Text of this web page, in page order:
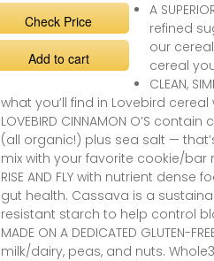
Check Price
Add to cart
A
refined
our
cereal
CLEAN,
what you’ll find in Lovebird
LOVEBIRD CINNAMON O’S
(all organic!) plus sea salt —
mix with your favorite cookie/bar
RISE AND FLY with nutrient
gut health. Cassava is a
resistant starch to help control
MADE ON A DEDICATED
milk/dairy, peas, and nuts.